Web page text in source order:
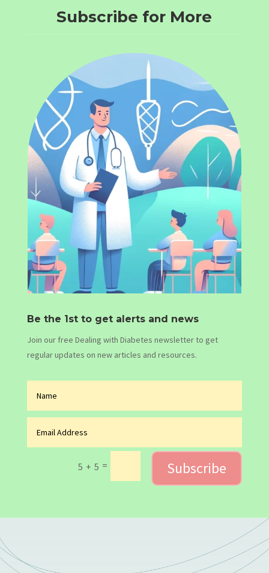
Subscribe for More
Be the 1st to get alerts and news
Join our free Dealing with Diabetes newsletter to get
regular updates on new articles and resources.
5 + 5 = Subscribe